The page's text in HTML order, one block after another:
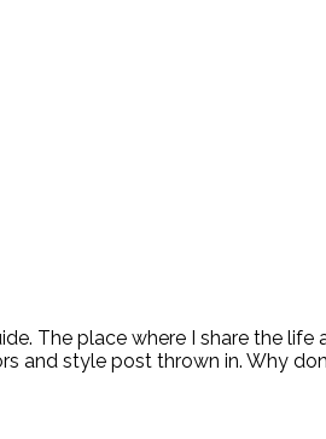
The place where I share the
and style post thrown in. Why